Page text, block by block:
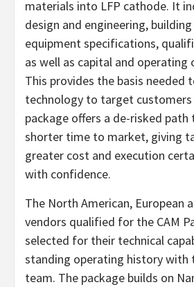
materials into LFP cathode. It
design and engineering,
equipment specifications,
as well as capital and operating
This provides the basis needed
technology to target
package offers a de-risked
shorter time to market, giving
greater cost and execution
with confidence.
The North American, European
vendors qualified for the CAM
selected for their technical
standing operating history with
team. The package builds on